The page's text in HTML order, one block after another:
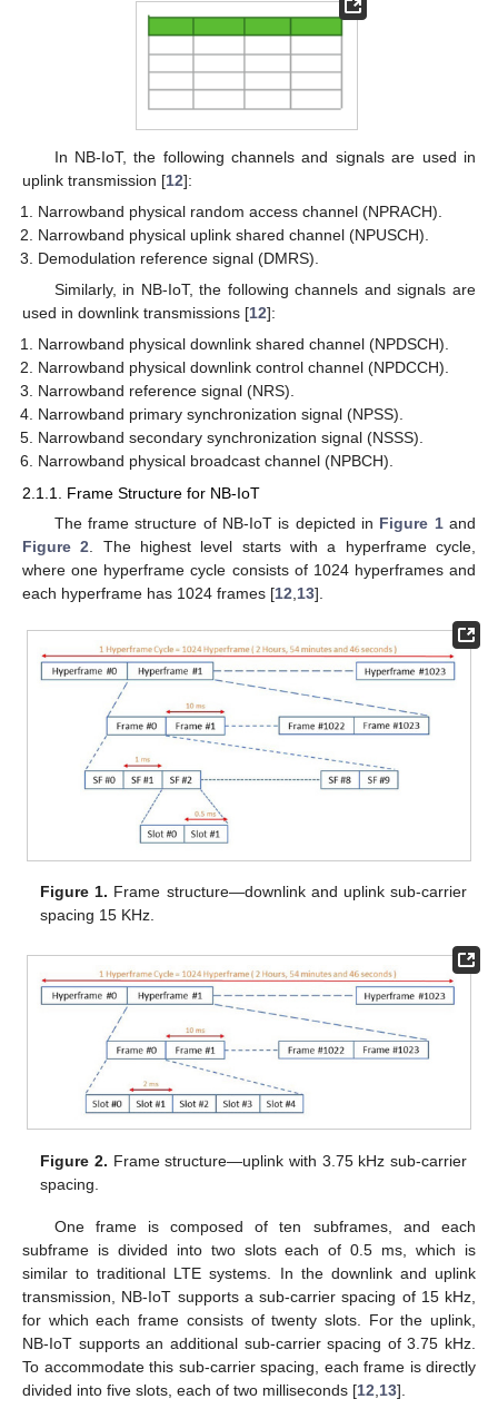
In NB-IoT, the following channels and signals are used in
uplink transmission [12]:
Narrowband physical random access channel (NPRACH).
Narrowband physical uplink shared channel (NPUSCH).
Demodulation reference signal (DMRS).
Similarly, in NB-IoT, the following channels and signals are
used in downlink transmissions [12]:
Narrowband physical downlink shared channel (NPDSCH).
Narrowband physical downlink control channel (NPDCCH).
Narrowband reference signal (NRS).
Narrowband primary synchronization signal (NPSS).
Narrowband secondary synchronization signal (NSSS).
Narrowband physical broadcast channel (NPBCH).
2.1.1. Frame Structure for NB-IoT
The frame structure of NB-IoT is depicted in Figure 1and
Figure 2 . The highest level starts with a hyperframe cycle,
where one hyperframe cycle consists of 1024 hyperframes and
each hyperframe has 1024 frames [12 13].
Figure 1. Frame structure—downlink and uplink sub-carrier
spacing 15 KHz.
Figure 2. Frame structure—uplink with 3.75 kHz sub-carrier
spacing.
One frame is composed of ten subframes, and each
subframe is divided into two slots each of 0.5 ms, which is
similar to traditional LTE systems. In the downlink and uplink
transmission, NB-IoT supports a sub-carrier spacing of 15 kHz,
for which each frame consists of twenty slots. For the uplink,
NB-IoT supports an additional sub-carrier spacing of 3.75 kHz.
To accommodate this sub-carrier spacing, each frame is directly
divided into five slots, each of two milliseconds [12 13].